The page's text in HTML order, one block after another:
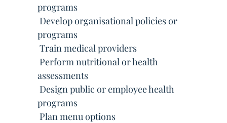
programs
 Develop organisational policies or
programs
 Train medical providers
 Perform nutritional or health
assessments
 Design public or employee health
programs
 Plan menu options